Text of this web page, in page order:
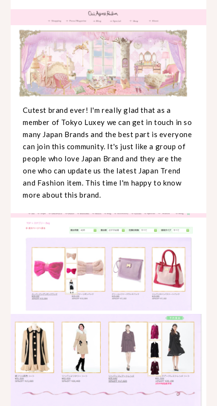
Cutest brand ever! I'm really glad that as a
member of Tokyo Luxey we can get in touch in so
many Japan Brands and the best part is everyone
can join this community. It's just like a group of
people who love Japan Brand and they are the
one who can update us the latest Japan Trend
and Fashion item. This time I'm happy to know
more about this brand.